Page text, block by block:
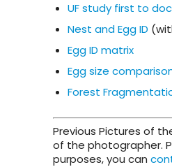
UF study first to
Nest and Egg ID
Egg ID matrix
Egg size
Forest
Previous Pictures of
of the photographer.
purposes, you can